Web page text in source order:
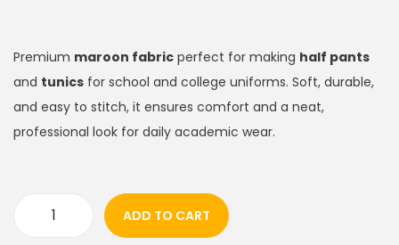
Premium maroon fabric perfect for making half pants
and tunics for school and college uniforms. Soft, durable,
and easy to stitch, it ensures comfort and a neat,
professional look for daily academic wear.
ADD TO CART